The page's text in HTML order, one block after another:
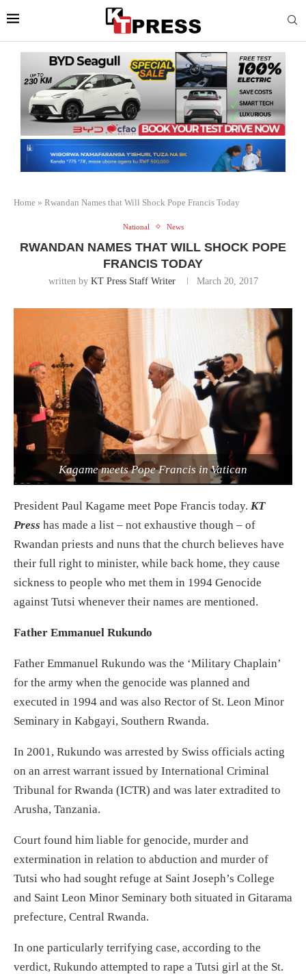
Home » Rwandan Names that Will Shock Pope Francis Today
National News
RWANDAN NAMES THAT WILL SHOCK POPE
FRANCIS TODAY
written by KT Press Staff Writer March 20, 2017
Kagame meets Pope Francis in Vatican
President Paul Kagame meet Pope Francis today. KT
Press has made a list – not exhaustive though – of
Rwandan priests and nuns that the church believes have
their full right to minister, while back home, they cause
sickness to people who met them in 1994 Genocide
against Tutsi whenever their names are mentioned.
Father Emmanuel Rukundo
Father Emmanuel Rukundo was the ‘Military Chaplain’
for the army when the genocide was planned and
executed in 1994 and was also Rector of St. Leon Minor
Seminary in Kabgayi, Southern Rwanda.
In 2001, Rukundo was arrested by Swiss officials acting
on an arrest warrant issued by International Criminal
Tribunal for Rwanda (ICTR) and was later extradited to
Arusha, Tanzania.
Court found him liable for genocide, murder and
extermination in relation to abduction and murder of
Tutsi who had sought refuge at Saint Joseph’s College
and Saint Leon Minor Seminary both situated in Gitarama
prefecture, Central Rwanda.
In one particularly terrifying case, according to the
verdict, Rukundo attempted to rape a Tutsi girl at the St.